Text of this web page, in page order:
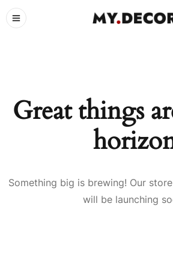
Great things
Something big is brewing! Our
will be launching